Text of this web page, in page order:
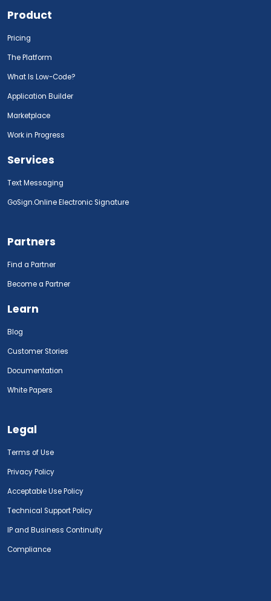
Product
Pricing
The Platform
What Is Low-Code?
Application Builder
Marketplace
Work in Progress
Services
Text Messaging
GoSign.Online Electronic Signature
Partners
Find a Partner
Become a Partner
Learn
Blog
Customer Stories
Documentation
White Papers
Legal
Terms of Use
Privacy Policy
Acceptable Use Policy
Technical Support Policy
IP and Business Continuity
Compliance